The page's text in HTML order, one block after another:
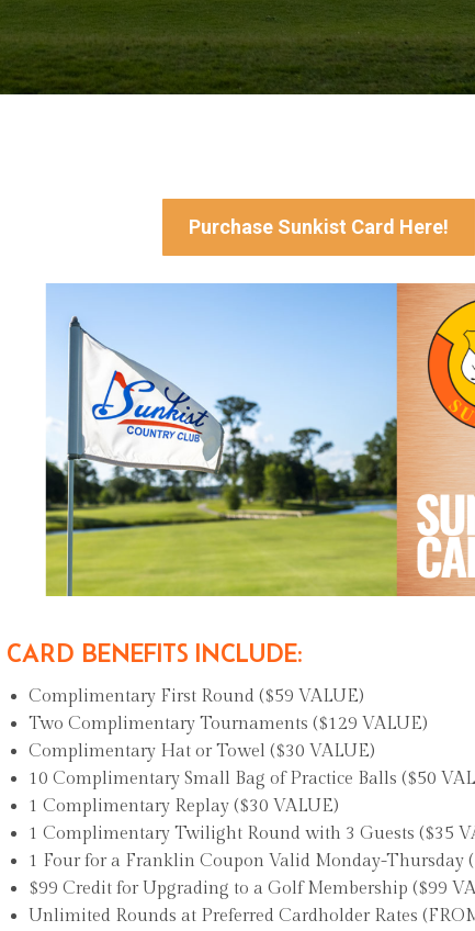
Purchase Sunkist Card Here!
CARD BENEFITS INCLUDE:
Complimentary First Round ($59 VALUE)
Two Complimentary Tournaments ($129 VALUE)
Complimentary Hat or Towel ($30 VALUE)
10 Complimentary Small Bag of Practice Balls ($50
1 Complimentary Replay ($30 VALUE)
1 Complimentary Twilight Round with 3 Guests ($35
1 Four for a Franklin Coupon Valid Monday-Thursday
$99 Credit for Upgrading to a Golf Membership ($99
Unlimited Rounds at Preferred Cardholder Rates